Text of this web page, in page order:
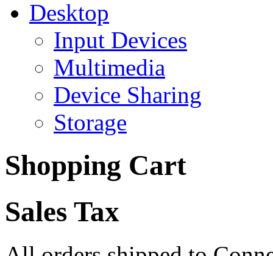
Desktop
Input Devices
Multimedia
Device Sharing
Storage
Shopping Cart
Sales Tax